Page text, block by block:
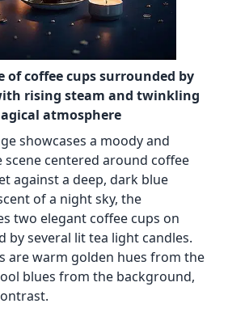
coffee cups surrounded by
rising steam and twinkling
atmosphere
showcases a moody and
centered around coffee
against a deep, dark blue
of a night sky, the
two elegant coffee cups on
by several lit tea light candles.
are warm golden hues from the
blues from the background,